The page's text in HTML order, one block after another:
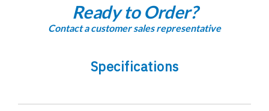
Ready to Order?
Contact a customer sales representative
Specifications